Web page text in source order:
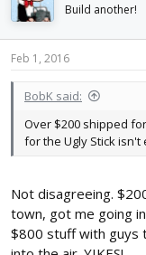
Build another!
Feb 1, 2016
BobK said:
Over $200 shipped
for the Ugly Stick isn't
Not disagreeing.
town, got me going
$800 stuff with guys